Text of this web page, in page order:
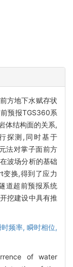
方地下水赋存状
预报TGS360系
体结构面的关系,
探测,同时基于
法对掌子面前方
波场分析的基础
变换,得到了应力
道超前预报系统
挖建设中具有推
时频率, 瞬时相位,
of water